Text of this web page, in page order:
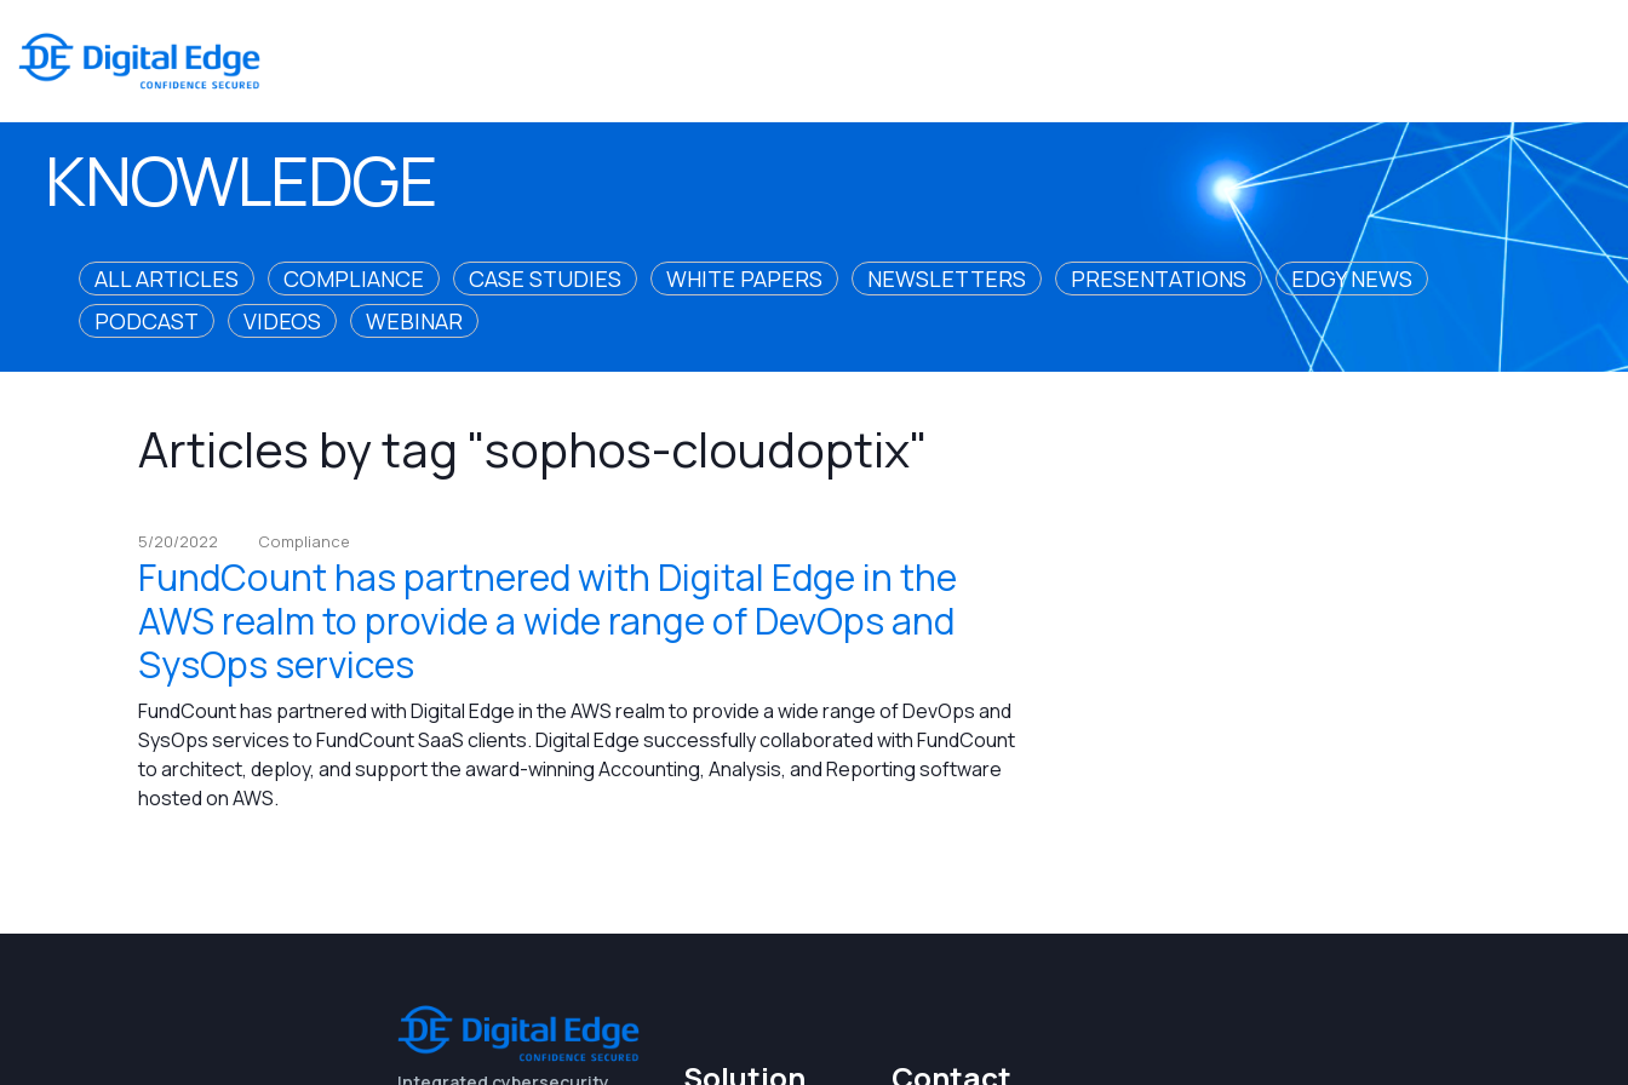
KNOWLEDGE
ALL ARTICLES COMPLIANCE CASE STUDIES WHITE PAPERS NEWSLETTERS PRESENTATIONS
EDGY NEWS
PODCAST
VIDEOS WEBINAR
Articles by tag "sophos-cloudoptix"
5/20/2022 Compliance
FundCount has partnered with Digital Edge in the
AWS realm to provide a wide range of DevOps and
SysOps services
FundCount has partnered with Digital Edge in the AWS realm to provide a wide range of DevOps and
SysOps services to FundCount SaaS clients. Digital Edge successfully collaborated with FundCount
to architect, deploy, and support the award-winning Accounting, Analysis, and Reporting software
hosted on AWS.